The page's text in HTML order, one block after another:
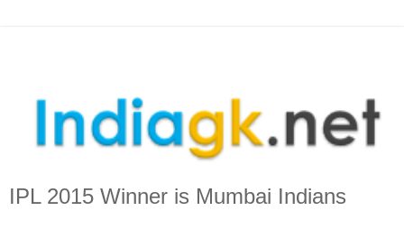
IPL 2015 Winner is Mumbai Indians